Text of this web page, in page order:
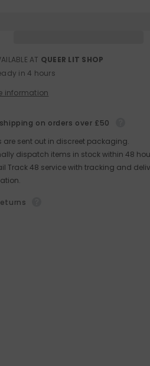
AT QUEER LIT SHOP
in 4 hours
information
shipping on orders over £50
are sent out in discreet packaging.
dispatch items in stock within 48
Track 48 service with tracking and